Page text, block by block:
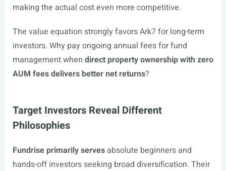
making the actual cost even more competitive.
The value equation strongly favors Ark7 for long-term
investors. Why pay ongoing annual fees for fund
management when direct property ownership with zero
AUM fees delivers better net returns?
Target Investors Reveal Different
Philosophies
Fundrise primarily servesabsolute beginners and
hands-off investors seeking broad diversification. Their